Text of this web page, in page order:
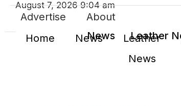
Advertise
About
Home
News
Leather
News
News Leather
August 7, 2026 9:04 am